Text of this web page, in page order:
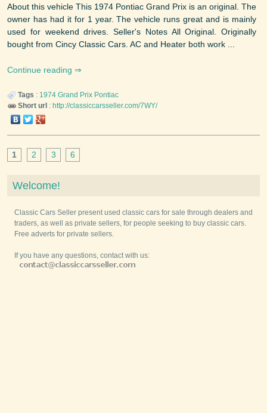
About this vehicle This 1974 Pontiac Grand Prix is an original. The
owner has had it for 1 year. The vehicle runs great and is mainly
used for weekend drives. Seller's Notes All Original. Originally
bought from Cincy Classic Cars. AC and Heater both work ...
Continue reading
Tags : 1974 Grand Prix Pontiac
Short url : http://classiccarsseller.com/7WY/
1 2 3 6
Welcome!
Classic Cars Seller present used classic cars for sale through dealers and
traders, as well as private sellers, for people seeking to buy classic cars.
Free adverts for private sellers.
If you have any questions, contact with us: